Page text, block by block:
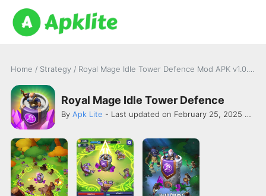
Home / Strategy / Royal Mage Idle Tower Defence Mod APK v1.0.316 [Damage]
Royal Mage Idle Tower Defence
By Apk Lite - Last updated on February 25, 2025 -